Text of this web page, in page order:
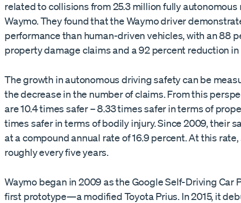
related to collisions from 25.3 million fully autonomous
Waymo. They found that the Waymo driver
performance than human-driven vehicles, with an 88
property damage claims and a 92 percent reduction
The growth in autonomous driving safety can be
the decrease in the number of claims. From this
are 10.4 times safer – 8.33 times safer in terms of
times safer in terms of bodily injury. Since 2009, their
at a compound annual rate of 16.9 percent. At this
roughly every five years.
Waymo began in 2009 as the Google Self-Driving Car
first prototype—a modified Toyota Prius. In 2015, it